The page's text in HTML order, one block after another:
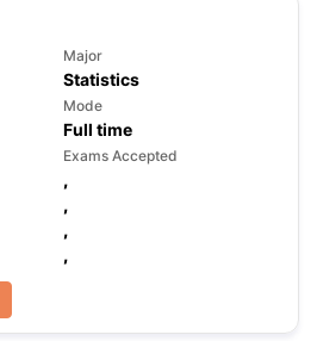
Major
Statistics
Mode
Full time
Exams Accepted
,
,
,
,